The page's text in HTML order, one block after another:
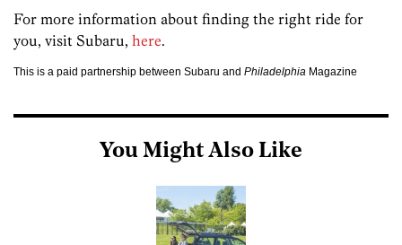
For more information about finding the right ride for
you, visit Subaru, here.
This is a paid partnership between Subaru and Philadelphia Magazine
You Might Also Like